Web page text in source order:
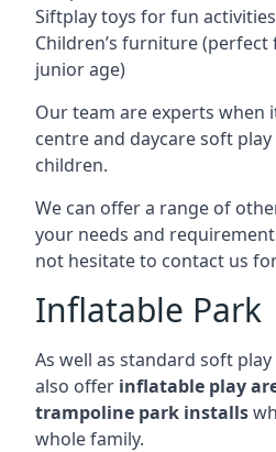
Siftplay toys for fun activities
Children’s furniture (perfect
junior age)
Our team are experts when
centre and daycare soft
children.
We can offer a range of
your needs and
not hesitate to contact us
Inflatable Park
As well as standard soft
also offer inflatable play
trampoline park installs
whole family.